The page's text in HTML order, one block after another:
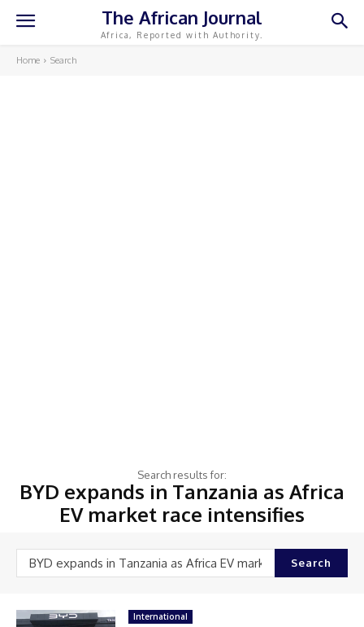
The African Journal
Africa, Reported with Authority.
Home Search
Search results for:
BYD expands in Tanzania as Africa
EV market race intensifies
Search
International